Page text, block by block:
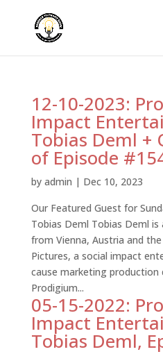
12-10-2023:
Impact
Tobias Deml +
of Episode
by admin | Dec 10, 2023
Our Featured Guest for
Tobias Deml Tobias Deml
from Vienna, Austria and
Pictures, a social impact
cause marketing production
Prodigium...
05-15-2022:
Impact
Tobias Deml,